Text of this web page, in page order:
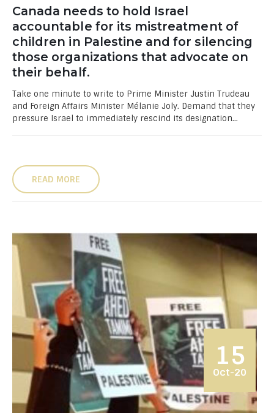
Canada needs to hold Israel
accountable for its mistreatment of
children in Palestine and for silencing
those organizations that advocate on
their behalf.
Take one minute to write to Prime Minister Justin Trudeau
and Foreign Affairs Minister Mélanie Joly. Demand that they
pressure Israel to immediately rescind its designation...
READ MORE
15
Oct-20